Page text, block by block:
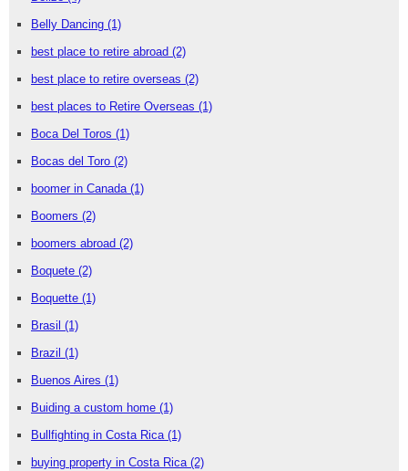
Belly Dancing (1)
best place to retire abroad (2)
best place to retire overseas (2)
best places to Retire Overseas (1)
Boca Del Toros (1)
Bocas del Toro (2)
boomer in Canada (1)
Boomers (2)
boomers abroad (2)
Boquete (2)
Boquette (1)
Brasil (1)
Brazil (1)
Buenos Aires (1)
Buiding a custom home (1)
Bullfighting in Costa Rica (1)
buying property in Costa Rica (2)